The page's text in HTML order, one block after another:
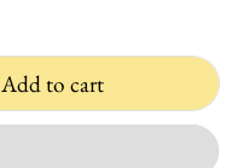
Add to cart